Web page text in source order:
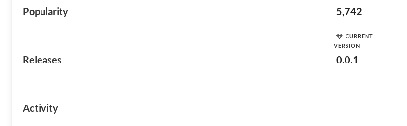
Popularity 5,742
Releases
CURRENT
VERSION
0.0.1
Activity